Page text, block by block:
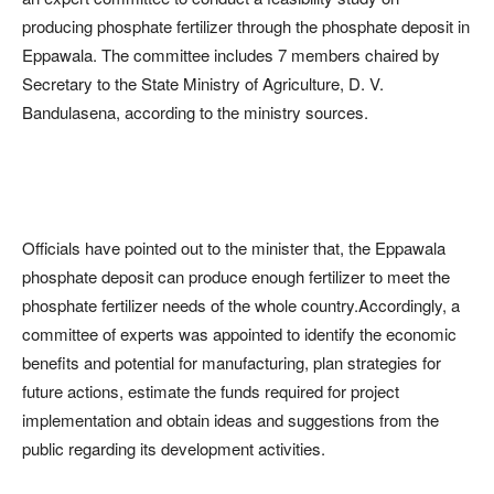
producing phosphate fertilizer through the phosphate deposit in
Eppawala. The committee includes 7 members chaired by
Secretary to the State Ministry of Agriculture, D. V.
Bandulasena, according to the ministry sources.
Officials have pointed out to the minister that, the Eppawala
phosphate deposit can produce enough fertilizer to meet the
phosphate fertilizer needs of the whole country.Accordingly, a
committee of experts was appointed to identify the economic
benefits and potential for manufacturing, plan strategies for
future actions, estimate the funds required for project
implementation and obtain ideas and suggestions from the
public regarding its development activities.